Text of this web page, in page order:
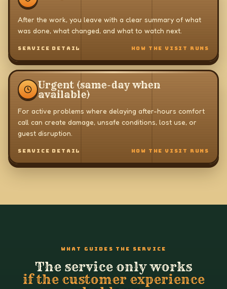
After the work, you leave with a clear summary of what
was done, what changed, and what to watch next.
SERVICE DETAIL HOW THE VISIT RUNS
Urgent (same-day when
available)
For active problems where delaying after-hours comfort
call can create damage, unsafe conditions, lost use, or
guest disruption.
SERVICE DETAIL HOW THE VISIT RUNS
WHAT GUIDES THE SERVICE
The service only works
if the customer experience